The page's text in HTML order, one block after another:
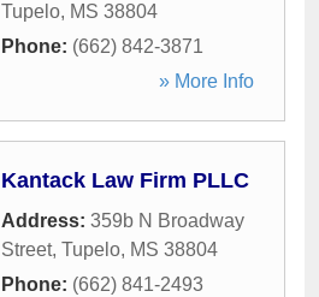
Tupelo, MS 38804
Phone: (662) 842-3871
» More Info
Kantack Law Firm PLLC
Address: 359b N Broadway
Street, Tupelo, MS 38804
Phone: (662) 841-2493